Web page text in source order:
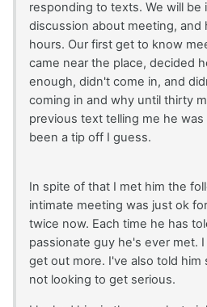
responding to texts. We will be
discussion about meeting, and
hours. Our first get to know
came near the place, decided
enough, didn't come in, and
coming in and why until thirty
previous text telling me he
been a tip off I guess.
In spite of that I met him the
intimate meeting was just ok
twice now. Each time he has
passionate guy he's ever met.
get out more. I've also told him
not looking to get serious.